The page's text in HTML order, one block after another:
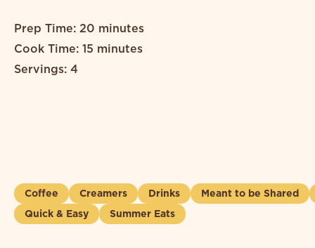
Prep Time: 20 minutes
Cook Time: 15 minutes
Servings: 4
Coffee Creamers Drinks Meant to be Shared
Quick & Easy Summer Eats